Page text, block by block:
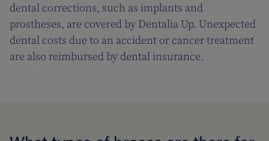
dental corrections, such as implants and
prostheses, are covered by Dentalia Up. Unexpected
dental costs due to an accident or cancer treatment
are also reimbursed by dental insurance.